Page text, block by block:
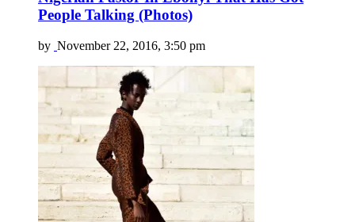
People Talking (Photos)
by November 22, 2016, 3:50 pm